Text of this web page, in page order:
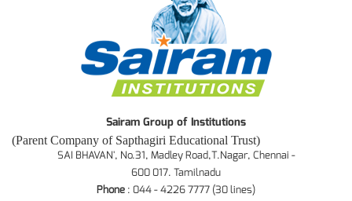
Sairam Group of Institutions
(Parent Company of Sapthagiri Educational Trust)
SAI BHAVAN', No.31, Madley Road,T.Nagar, Chennai -
600 017. Tamilnadu
Phone : 044 - 4226 7777 (30 lines)